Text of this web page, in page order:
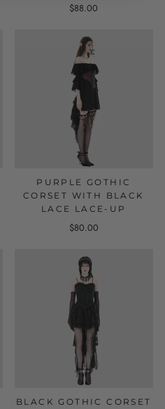
$88.00
PURPLE GOTHIC
CORSET WITH BLACK
LACE LACE-UP
$80.00
BLACK GOTHIC CORSET